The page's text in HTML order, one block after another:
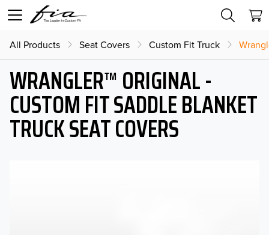
All Products Seat Covers Custom Fit Truck
WRANGLER™ ORIGINAL -
CUSTOM FIT SADDLE BLANKET
TRUCK SEAT COVERS